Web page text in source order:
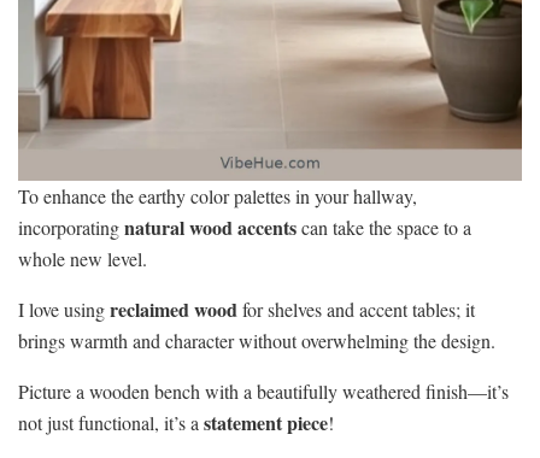
To enhance the earthy color palettes in your hallway,
incorporatingnatural wood accentscan take the space to a
whole new level.
I love usingreclaimed woodfor shelves and accent tables; it
brings warmth and character without overwhelming the design.
Picture a wooden bench with a beautifully weathered finish—it’s
not just functional, it’s a statement piece!